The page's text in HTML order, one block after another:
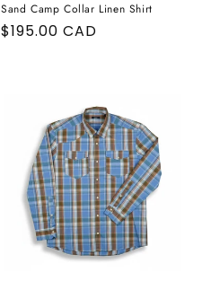
Sand Camp Collar Linen Shirt
Regular
$195.00 CAD